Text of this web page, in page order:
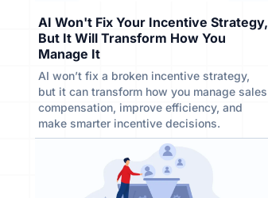
AI Won't Fix Your Incentive Strategy,
But It Will Transform How You
Manage It
AI won’t fix a broken incentive strategy,
but it can transform how you manage sales
compensation, improve efficiency, and
make smarter incentive decisions.